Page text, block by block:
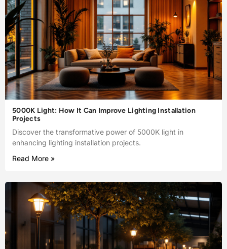
5000K Light: How It Can Improve Lighting Installation
Projects
Discover the transformative power of 5000K light in
enhancing lighting installation projects.
Read More »